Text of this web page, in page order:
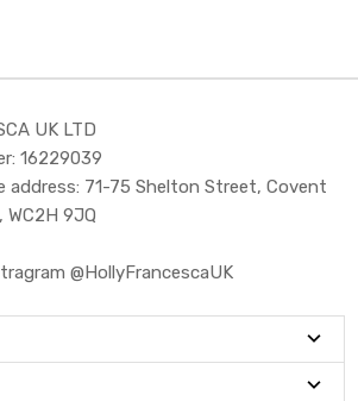
UK LTD
16229039
address: 71-75 Shelton Street, Covent
WC2H 9JQ
@HollyFrancescaUK